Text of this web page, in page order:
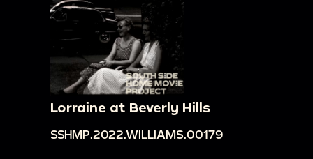
Lorraine at Beverly Hills
SSHMP.2022.WILLIAMS.00179